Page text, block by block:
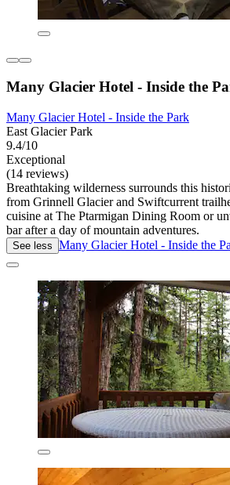
Many Glacier Hotel - Inside the
Many Glacier Hotel - Inside the Park
East Glacier Park
9.4/10
Exceptional
(14 reviews)
Breathtaking wilderness surrounds this
from Grinnell Glacier and Swiftcurrent
cuisine at The Ptarmigan Dining Room or
bar after a day of mountain adventures.
See less Many Glacier Hotel - Inside the